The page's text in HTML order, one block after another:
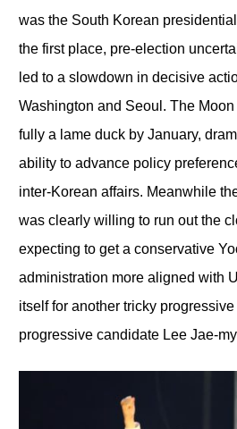
was the South Korean
the first place, pre-election
led to a slowdown in decisive
Washington and Seoul. The
fully a lame duck by January,
ability to advance policy
inter-Korean affairs. Meanwhile
was clearly willing to run out the
expecting to get a conservative
administration more aligned with
itself for another tricky
progressive candidate Lee Jae-